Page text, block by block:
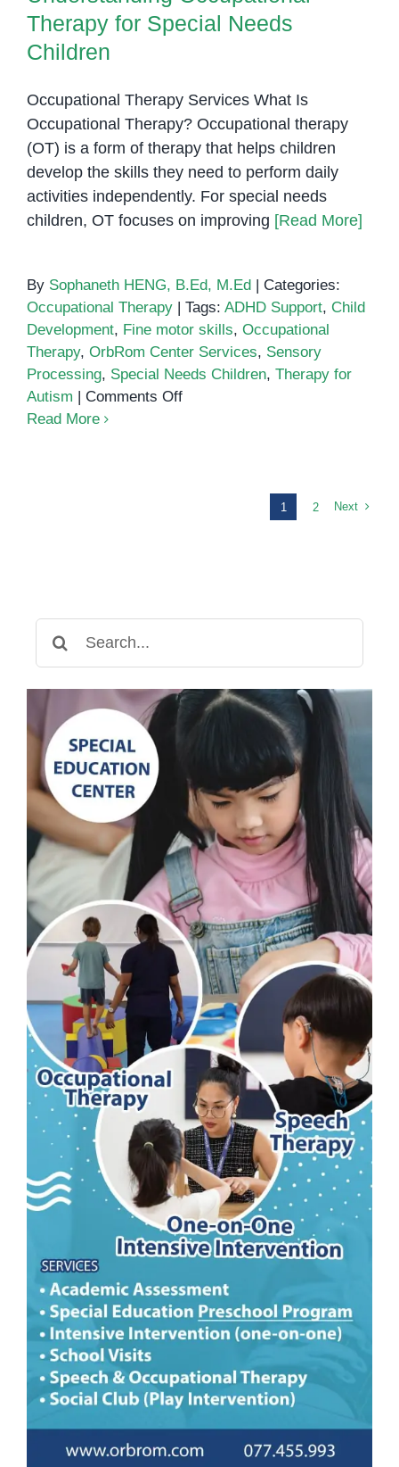
Therapy for Special Needs
Children
Occupational Therapy Services What Is
Occupational Therapy? Occupational therapy
(OT) is a form of therapy that helps children
develop the skills they need to perform daily
activities independently. For special needs
children, OT focuses on improving [Read More]
By Sophaneth HENG, B.Ed, M.Ed
Categories:
Occupational Therapy
Tags: ADHD Support, Child
Development, Fine motor skills, Occupational
Therapy, OrbRom Center Services, Sensory
Processing, Special Needs Children, Therapy for
Autism
Comments Offon
Needs
Read More
1 2 Next
for: